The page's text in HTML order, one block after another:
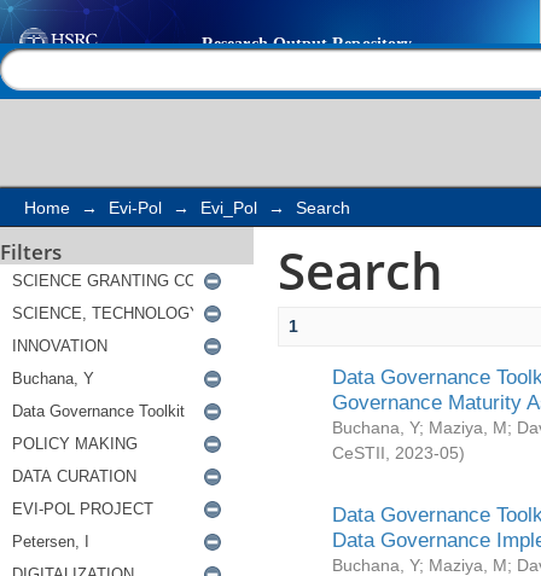
Search
Home → Evi-Pol → Evi_Pol → Search
Filters Search
1
Data Governance
Governance Maturity
Buchana, Y; Maziya, M;
CeSTII
2023-05)
Data Governance
Data Governance
Buchana, Y; Maziya, M;